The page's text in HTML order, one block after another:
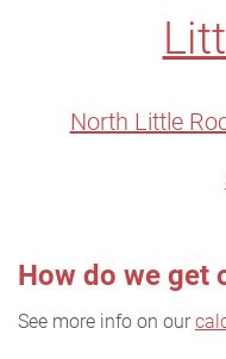
North Little
How do we get
See more info on our